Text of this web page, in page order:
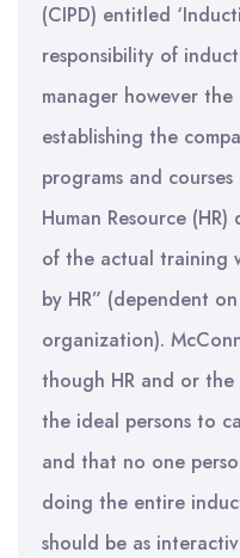
(CIPD) entitled
responsibility of
manager however
establishing the
programs and
Human Resource
of the actual training
by HR” (dependent
organization).
though HR and or
the ideal persons to
and that no one
doing the entire
should be as